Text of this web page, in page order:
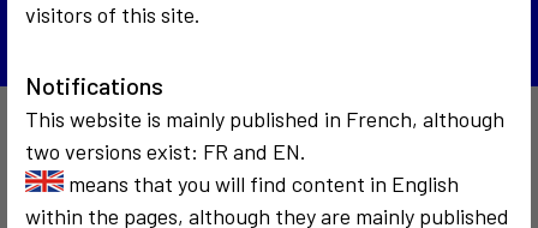
visitors of this site.
Notifications
This website is mainly published in French, although
two versions exist: FR and EN.
means that you will find content in English
within the pages, although they are mainly published
Also to discover…